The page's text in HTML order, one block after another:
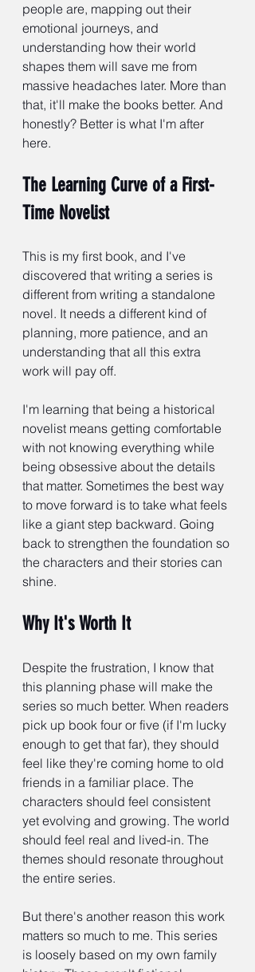
people are, mapping out their
emotional journeys, and
understanding how their world
shapes them will save me from
massive headaches later. More than
that, it'll make the books better. And
honestly? Better is what I'm after
here.
The Learning Curve of a First-
Time Novelist
This is my first book, and I've
discovered that writing a series is
different from writing a standalone
novel. It needs a different kind of
planning, more patience, and an
understanding that all this extra
work will pay off.
I'm learning that being a historical
novelist means getting comfortable
with not knowing everything while
being obsessive about the details
that matter. Sometimes the best way
to move forward is to take what feels
like a giant step backward. Going
back to strengthen the foundation so
the characters and their stories can
shine.
Why It's Worth It
Despite the frustration, I know that
this planning phase will make the
series so much better. When readers
pick up book four or five (if I'm lucky
enough to get that far), they should
feel like they're coming home to old
friends in a familiar place. The
characters should feel consistent
yet evolving and growing. The world
should feel real and lived-in. The
themes should resonate throughout
the entire series.
But there's another reason this work
matters so much to me. This series
is loosely based on my own family